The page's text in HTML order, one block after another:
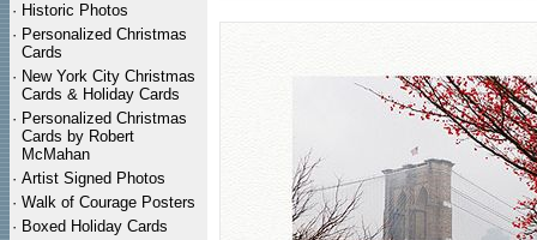
· Historic Photos
· Personalized Christmas
Cards
· New York City Christmas
Cards & Holiday Cards
· Personalized Christmas
Cards by Robert
McMahan
· Artist Signed Photos
· Walk of Courage Posters
· Boxed Holiday Cards